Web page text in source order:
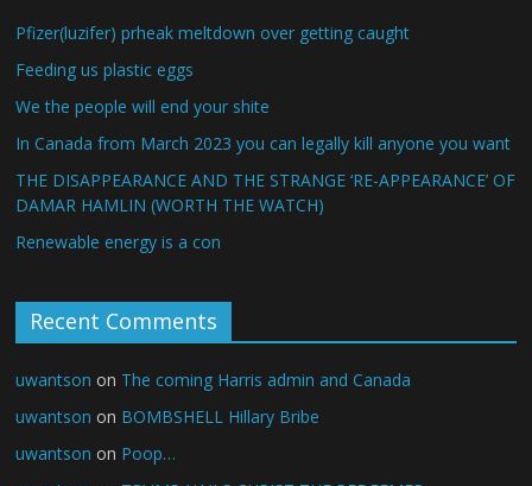
Pfizer(luzifer) prheak meltdown over getting caught
Feeding us plastic eggs
We the people will end your shite
In Canada from March 2023 you can legally kill anyone you want
THE DISAPPEARANCE AND THE STRANGE ‘RE-APPEARANCE’ OF
DAMAR HAMLIN (WORTH THE WATCH)
Renewable energy is a con
Recent Comments
uwantson on The coming Harris admin and Canada
uwantson on BOMBSHELL Hillary Bribe
uwantson on Poop…